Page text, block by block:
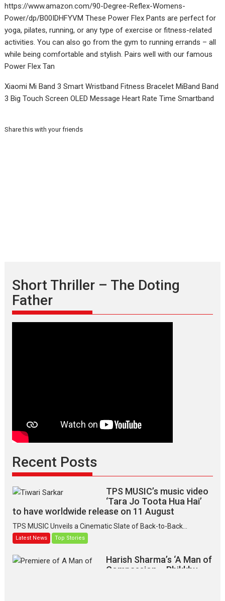
https://www.amazon.com/90-Degree-Reflex-Womens-
Power/dp/B00IDHFYVM These Power Flex Pants are perfect for
yoga, pilates, running, or any type of exercise or fitness-related
activities. You can also go from the gym to running errands – all
while being comfortable and stylish. Pairs well with our famous
Power Flex Tan
Xiaomi Mi Band 3Smart Wristband Fitness Bracelet MiBand Band
3 Big Touch Screen OLED Message Heart Rate Time Smartband
Share this with your friends
Short Thriller – The Doting
Father
Recent Posts
TPS MUSIC’s music video
‘Tara Jo Toota Hua Hai’
to have worldwide release on 11 August
TPS MUSIC Unveils a Cinematic Slate of Back-to-Back...
Latest News Top Stories
Harish Sharma’s ‘A Man of
Compassion – Bhikkhu